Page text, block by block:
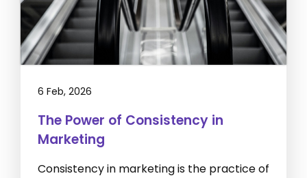
6 Feb, 2026
The Power of Consistency in
Marketing
Consistency in marketing is the practice of